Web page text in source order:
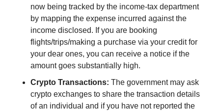
now being tracked by the income-tax department
by mapping the expense incurred against the
income disclosed. If you are booking
flights/trips/making a purchase via your credit for
your dear ones, you can receive a notice if the
amount goes substantially high.
Crypto Transactions: The government may ask
crypto exchanges to share the transaction details
of an individual and if you have not reported the